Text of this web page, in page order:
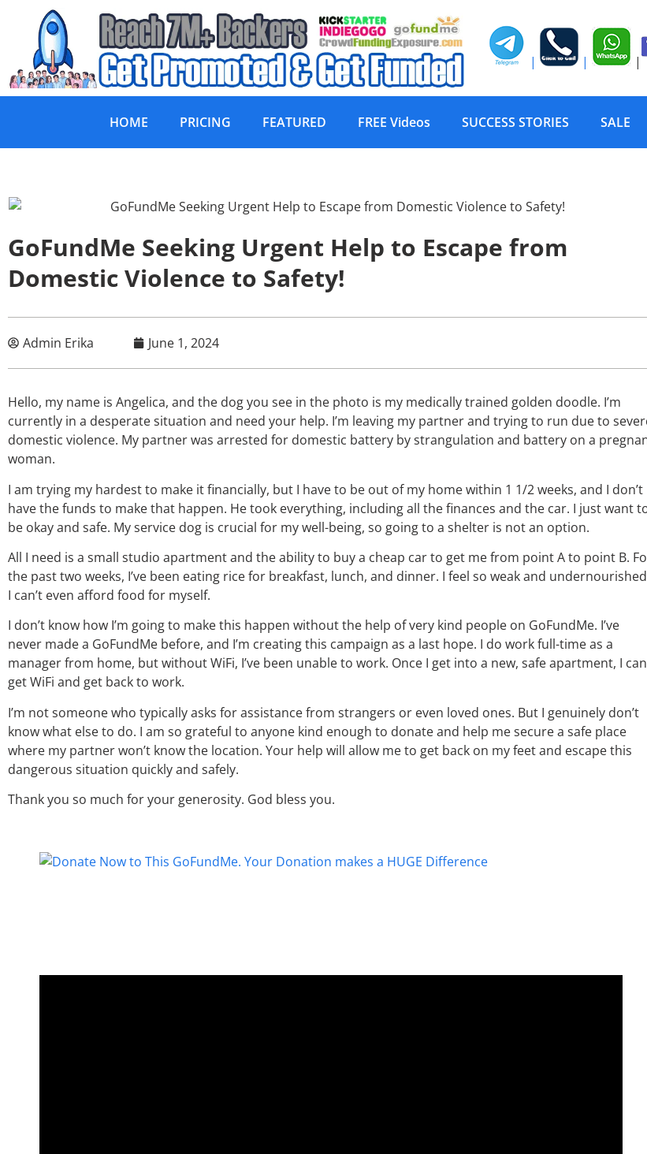
| | |
HOME PRICING FEATURED FREE Videos SUCCESS STORIES SALE
GoFundMe Seeking Urgent Help to Escape from
Domestic Violence to Safety!
Admin Erika June 1, 2024
Hello, my name is Angelica, and the dog you see in the photo is my medically trained golden doodle. I’m
currently in a desperate situation and need your help. I’m leaving my partner and trying to run due to
domestic violence. My partner was arrested for domestic battery by strangulation and battery on a
woman.
I am trying my hardest to make it financially, but I have to be out of my home within 1 1/2 weeks, and I don’t
have the funds to make that happen. He took everything, including all the finances and the car. I just want
be okay and safe. My service dog is crucial for my well-being, so going to a shelter is not an option.
All I need is a small studio apartment and the ability to buy a cheap car to get me from point A to point B.
the past two weeks, I’ve been eating rice for breakfast, lunch, and dinner. I feel so weak and
I can’t even afford food for myself.
I don’t know how I’m going to make this happen without the help of very kind people on GoFundMe. I’ve
never made a GoFundMe before, and I’m creating this campaign as a last hope. I do work full-time as a
manager from home, but without WiFi, I’ve been unable to work. Once I get into a new, safe apartment, I can
get WiFi and get back to work.
I’m not someone who typically asks for assistance from strangers or even loved ones. But I genuinely don’t
know what else to do. I am so grateful to anyone kind enough to donate and help me secure a safe place
where my partner won’t know the location. Your help will allow me to get back on my feet and escape this
dangerous situation quickly and safely.
Thank you so much for your generosity. God bless you.